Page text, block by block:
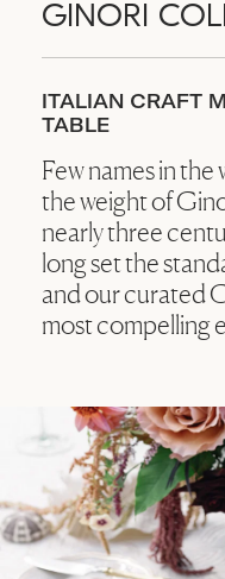
GINORI
ITALIAN CRAFT
TABLE
Few names in
the weight of
nearly three
long set the
and our curated
most compelling